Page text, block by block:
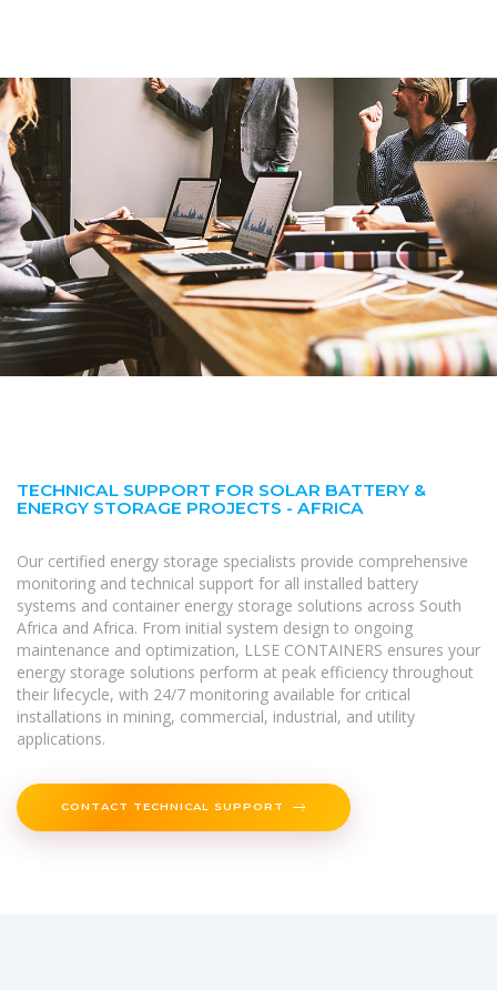
TECHNICAL SUPPORT FOR SOLAR BATTERY &
ENERGY STORAGE PROJECTS - AFRICA
Our certified energy storage specialists provide comprehensive
monitoring and technical support for all installed battery
systems and container energy storage solutions across South
Africa and Africa. From initial system design to ongoing
maintenance and optimization, LLSE CONTAINERS ensures your
energy storage solutions perform at peak efficiency throughout
their lifecycle, with 24/7 monitoring available for critical
installations in mining, commercial, industrial, and utility
applications.
CONTACT TECHNICAL SUPPORT